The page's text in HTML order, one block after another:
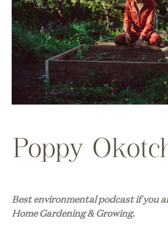
Poppy
Best environmental podcast if you
Home Gardening & Growing.